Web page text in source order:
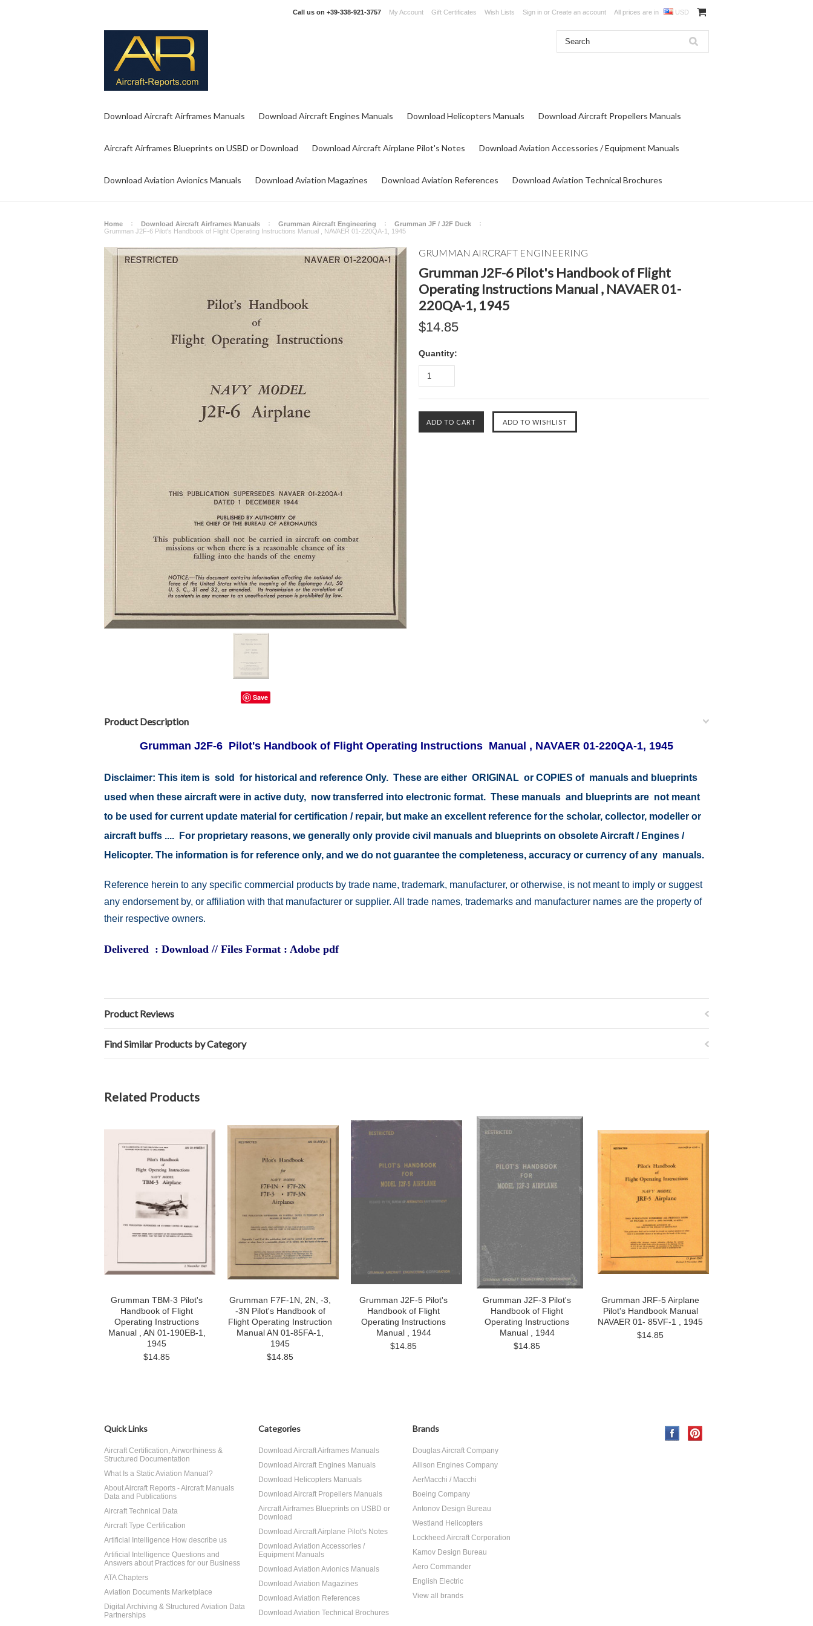
Call us on +39-338-921-3757 My Account Gift Certificates Wish Lists Sign in or Create an account All prices are in USD
Download Aircraft Airframes Manuals Download Aircraft Engines Manuals Download Helicopters Manuals Download Aircraft Propellers Manuals
Aircraft Airframes Blueprints on USBD or Download Download Aircraft Airplane Pilot's Notes Download Aviation Accessories / Equipment Manuals
Download Aviation Avionics Manuals Download Aviation Magazines Download Aviation References Download Aviation Technical Brochures
Home Download Aircraft Airframes Manuals Grumman Aircraft Engineering
Grumman JF / J2F Duck
Grumman J2F-6 Pilot's Handbook of Flight Operating Instructions Manual , NAVAER 01-220QA-1, 1945
Save
GRUMMAN AIRCRAFT ENGINEERING
Grumman J2F-6 Pilot's Handbook of Flight
Operating Instructions Manual , NAVAER 01-
220QA-1, 1945
$14.85
Quantity:
Product Description
Grumman J2F-6 Pilot's Handbook of Flight Operating Instructions Manual , NAVAER 01-220QA-1, 1945
Disclaimer: This item is sold for historical and reference Only. These are either ORIGINAL or COPIES of manuals and blueprints
used when these aircraft were in active duty, now transferred into electronic format. These manuals and blueprints are not meant
to be used for current update material for certification / repair, but make an excellent reference for the scholar, collector, modeller or
aircraft buffs .... For proprietary reasons, we generally only provide civil manuals and blueprints on obsolete Aircraft / Engines /
Helicopter. The information is for reference only, and we do not guarantee the completeness, accuracy or currency of any manuals.
Reference herein to any specific commercial products by trade name, trademark, manufacturer, or otherwise, is not meant to imply or suggest
any endorsement by, or affiliation with that manufacturer or supplier. All trade names, trademarks and manufacturer names are the property of
their respective owners.
Delivered : Download // Files Format : Adobe pdf
Product Reviews
Find Similar Products by Category
Related Products
Grumman TBM-3 Pilot's
Handbook of Flight
Operating Instructions
Manual , AN 01-190EB-1,
1945
$14.85
Grumman F7F-1N, 2N, -3,
-3N Pilot's Handbook of
Flight Operating Instruction
Manual AN 01-85FA-1,
1945
$14.85
Grumman J2F-5 Pilot's
Handbook of Flight
Operating Instructions
Manual , 1944
$14.85
Grumman J2F-3 Pilot's
Handbook of Flight
Operating Instructions
Manual , 1944
$14.85
Grumman JRF-5 Airplane
Pilot's Handbook Manual
NAVAER 01- 85VF-1 , 1945
$14.85
Quick Links
Aircraft Certification, Airworthiness &
Structured Documentation
What Is a Static Aviation Manual?
About Aircraft Reports - Aircraft Manuals
Data and Publications
Aircraft Technical Data
Aircraft Type Certification
Artificial Intelligence How describe us
Artificial Intelligence Questions and
Answers about Practices for our Business
ATA Chapters
Aviation Documents Marketplace
Digital Archiving & Structured Aviation Data
Partnerships
Categories
Download Aircraft Airframes Manuals
Download Aircraft Engines Manuals
Download Helicopters Manuals
Download Aircraft Propellers Manuals
Aircraft Airframes Blueprints on USBD or
Download
Download Aircraft Airplane Pilot's Notes
Download Aviation Accessories /
Equipment Manuals
Download Aviation Avionics Manuals
Download Aviation Magazines
Download Aviation References
Download Aviation Technical Brochures
Brands
Douglas Aircraft Company
Allison Engines Company
AerMacchi / Macchi
Boeing Company
Antonov Design Bureau
Westland Helicopters
Lockheed Aircraft Corporation
Kamov Design Bureau
Aero Commander
English Electric
View all brands